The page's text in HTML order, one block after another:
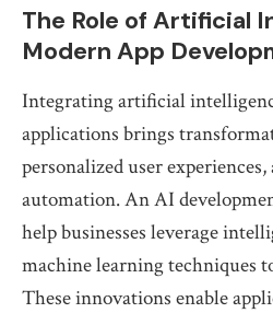
The Role of Artificial
Modern App
Integrating artificial
applications brings
personalized user
automation. An AI
help businesses leverage
machine learning techniques
These innovations enable